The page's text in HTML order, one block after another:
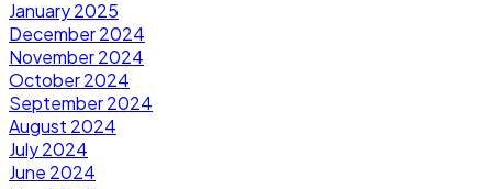
January 2025
December 2024
November 2024
October 2024
September 2024
August 2024
July 2024
June 2024